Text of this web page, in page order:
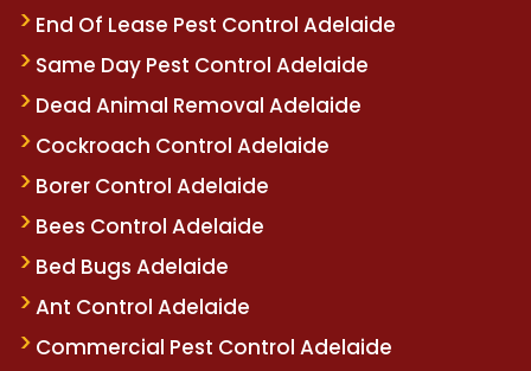
End Of Lease Pest Control Adelaide
Same Day Pest Control Adelaide
Dead Animal Removal Adelaide
Cockroach Control Adelaide
Borer Control Adelaide
Bees Control Adelaide
Bed Bugs Adelaide
Ant Control Adelaide
Commercial Pest Control Adelaide